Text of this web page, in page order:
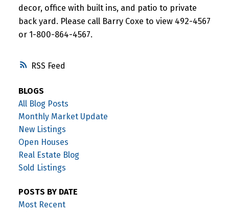
RSS
decor, office with built ins, and patio to private
back yard. Please call Barry Coxe to view 492-4567
or 1-800-864-4567.
BLOGS
All Blog Posts
Monthly Market Update
New Listings
Open Houses
Real Estate Blog
Sold Listings
POSTS BY DATE
Most Recent